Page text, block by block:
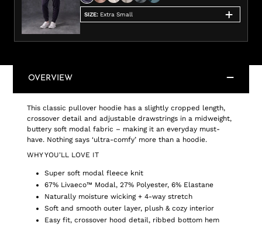
SIZE: Extra Small
OVERVIEW
This classic pullover hoodie has a slightly cropped length,
crossover detail and adjustable drawstrings in a midweight,
buttery soft modal fabric – making it an everyday must-
have. Nothing says ‘ultra-comfy’ more than a hoodie.
WHY YOU'LL LOVE IT
Super soft modal fleece knit
67% Livaeco™ Modal, 27% Polyester, 6% Elastane
Naturally moisture wicking + 4-way stretch
Soft and smooth outer layer, plush & cozy interior
Easy fit, crossover hood detail, ribbed bottom hem